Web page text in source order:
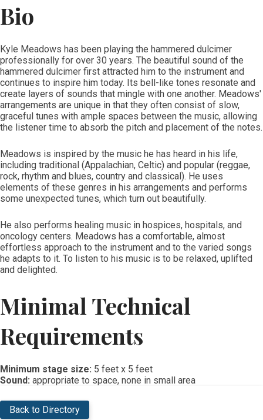
Bio
Kyle Meadows has been playing the hammered dulcimer
professionally for over 30 years. The beautiful sound of the
hammered dulcimer first attracted him to the instrument and
continues to inspire him today. Its bell-like tones resonate and
create layers of sounds that mingle with one another. Meadows'
arrangements are unique in that they often consist of slow,
graceful tunes with ample spaces between the music, allowing
the listener time to absorb the pitch and placement of the notes.
Meadows is inspired by the music he has heard in his life,
including traditional (Appalachian, Celtic) and popular (reggae,
rock, rhythm and blues, country and classical). He uses
elements of these genres in his arrangements and performs
some unexpected tunes, which turn out beautifully.
He also performs healing music in hospices, hospitals, and
oncology centers. Meadows has a comfortable, almost
effortless approach to the instrument and to the varied songs
he adapts to it. To listen to his music is to be relaxed, uplifted
and delighted.
Minimal Technical
Requirements
Minimum stage size: 5 feet x 5 feet
Sound: appropriate to space, none in small area
Back to Directory